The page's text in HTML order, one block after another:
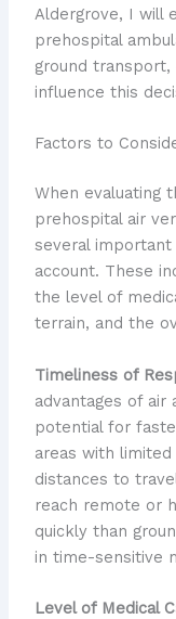
Aldergrove, I will
prehospital
ground
influence this
Factors to
When evaluating
prehospital air
several
account. These
the level of
terrain, and the
Timeliness of
advantages of
potential for
areas with
distances to
reach remote or
quickly than
in time-sensitive
Level of Medical